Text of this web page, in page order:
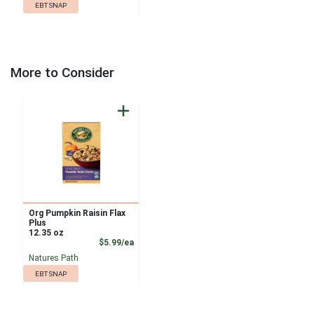
EBT SNAP
More to Consider
Org Pumpkin Raisin Flax
Plus
12.35 oz
$5.99/eaProduct Price
Natures Path
EBT SNAP